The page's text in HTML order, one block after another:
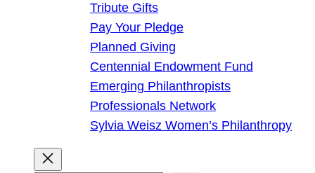
Tribute Gifts
Pay Your Pledge
Planned Giving
Centennial Endowment Fund
Emerging Philanthropists
Professionals Network
Sylvia Weisz Women’s Philanthropy